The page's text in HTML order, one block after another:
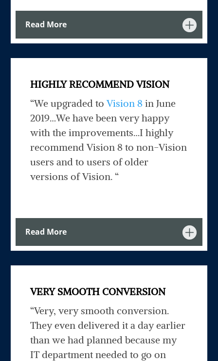
Read More
HIGHLY RECOMMEND VISION
“We upgraded toVision 8 in June
2019…We have been very happy
with the improvements…I highly
recommend Vision 8 to non-Vision
users and to users of older
versions of Vision. “
Read More
VERY SMOOTH CONVERSION
“Very, very smooth conversion.
They even delivered it a day earlier
than we had planned because my
IT department needed to go on